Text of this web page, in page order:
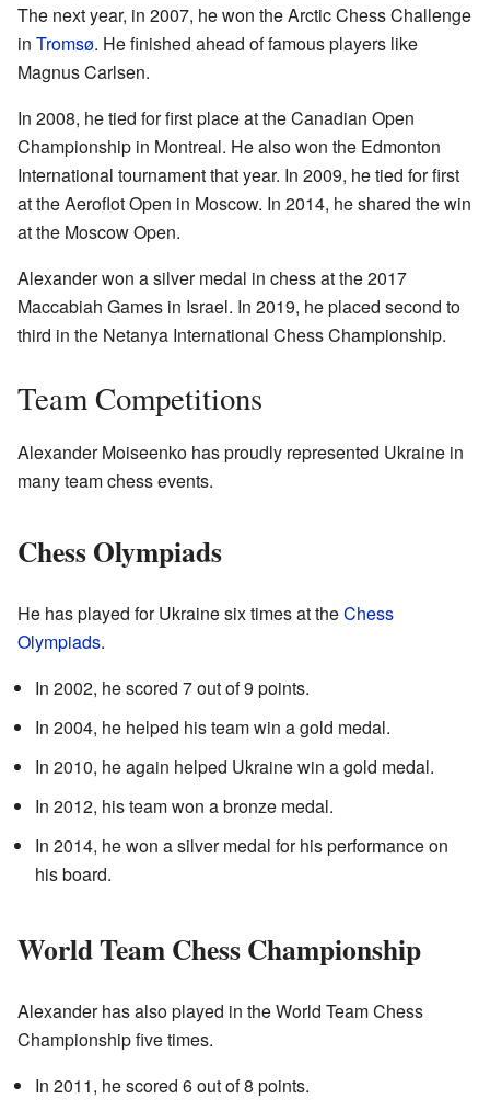
The next year, in 2007, he won the Arctic Chess Challenge
in Tromsø. He finished ahead of famous players like
Magnus Carlsen.
In 2008, he tied for first place at the Canadian Open
Championship in Montreal. He also won the Edmonton
International tournament that year. In 2009, he tied for first
at the Aeroflot Open in Moscow. In 2014, he shared the win
at the Moscow Open.
Alexander won a silver medal in chess at the 2017
Maccabiah Games in Israel. In 2019, he placed second to
third in the Netanya International Chess Championship.
Team Competitions
Alexander Moiseenko has proudly represented Ukraine in
many team chess events.
Chess Olympiads
He has played for Ukraine six times at theChess
Olympiads.
In 2002, he scored 7 out of 9 points.
In 2004, he helped his team win a gold medal.
In 2010, he again helped Ukraine win a gold medal.
In 2012, his team won a bronze medal.
In 2014, he won a silver medal for his performance on
his board.
World Team Chess Championship
Alexander has also played in the World Team Chess
Championship five times.
In 2011, he scored 6 out of 8 points.